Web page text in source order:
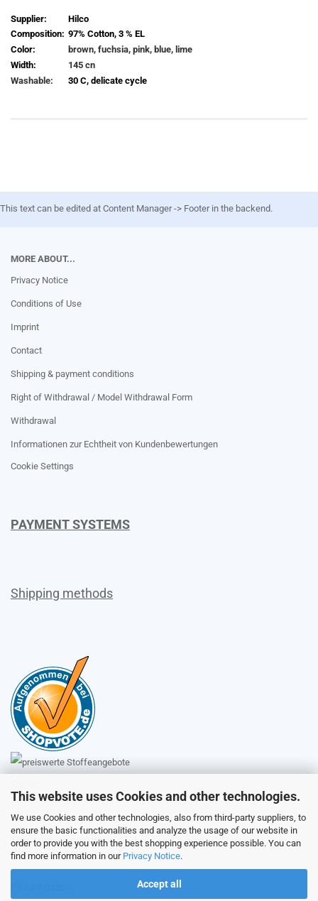
This website uses Cookies and other technologies.
We use Cookies and other technologies, also from third-party suppliers, to
ensure the basic functionalities and analyze the usage of our website in
order to provide you with the best shopping experience possible. You can
find more information in our Privacy Notice.
Accept all
Supplier:
Hilco
Composition: 97% Cotton, 3 % EL
Color:
brown, fuchsia, pink, blue, lime
Width:
145 cn
Washable:
30 C, delicate cycle
This text can be edited at Content Manager -> Footer in the backend.
MORE ABOUT...
Privacy Notice
Conditions of Use
Imprint
Contact
Shipping & payment conditions
Right of Withdrawal / Model Withdrawal Form
Withdrawal
Informationen zur Echtheit von Kundenbewertungen
Cookie Settings
PAYMENT SYSTEMS
Shipping methods
Customer service